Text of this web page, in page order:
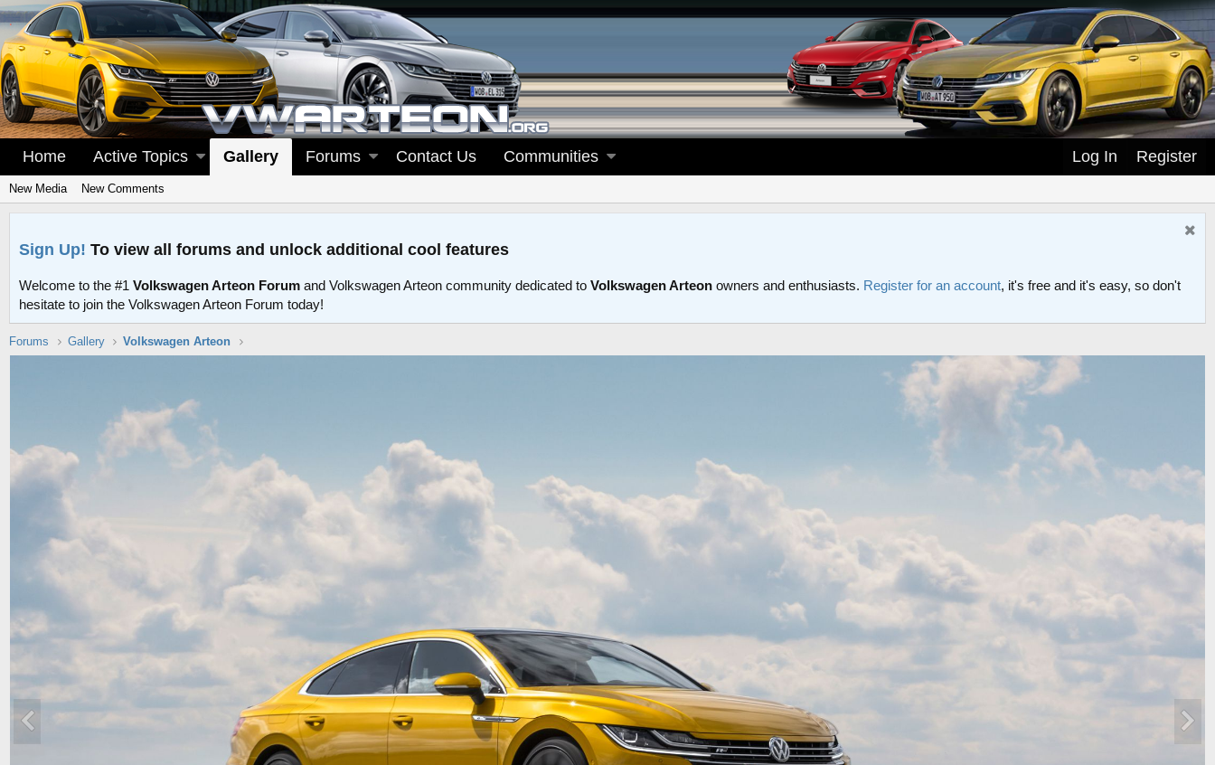
Home Active Topics Gallery Forums Contact Us Communities Log In Register
New Media New Comments
Sign Up! To view all forums and unlock additional cool features
Welcome to the #1 Volkswagen Arteon Forum and Volkswagen Arteon community dedicated to Volkswagen Arteon owners and enthusiasts. Register for an account, it's free and it's easy, so don't
hesitate to join the Volkswagen Arteon Forum today!
Forums Gallery Volkswagen Arteon